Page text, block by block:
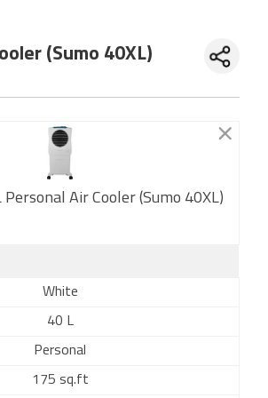
(Sumo 40XL)
Air Cooler (Sumo 40XL)
White
40 L
Personal
175 sq.ft